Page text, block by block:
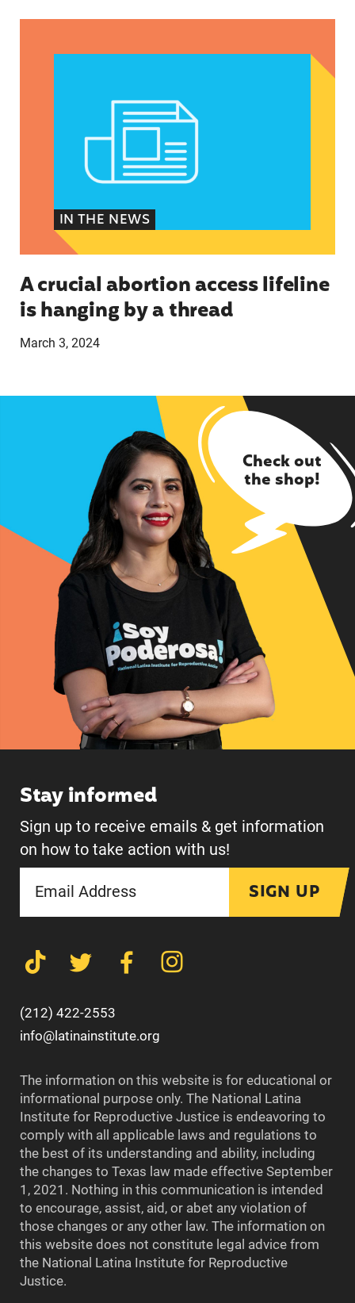
IN THE NEWS
A crucial abortion access lifeline
is hanging by a thread
March 3, 2024
Check out
the shop!
Stay informed
Sign up to receive emails & get information
on how to take action with us!
SIGN UP
(212) 422-2553
info@latinainstitute.org
The information on this website is for educational or
informational purpose only. The National Latina
Institute for Reproductive Justice is endeavoring to
comply with all applicable laws and regulations to
the best of its understanding and ability, including
the changes to Texas law made effective September
1, 2021. Nothing in this communication is intended
to encourage, assist, aid, or abet any violation of
those changes or any other law. The information on
this website does not constitute legal advice from
the National Latina Institute for Reproductive
Justice.